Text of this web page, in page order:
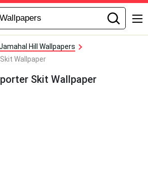
Hill Wallpapers
Wallpaper
Skit Wallpaper